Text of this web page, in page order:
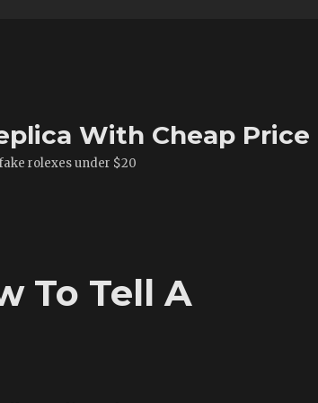
With Cheap Price
rolexes under $20
To Tell A